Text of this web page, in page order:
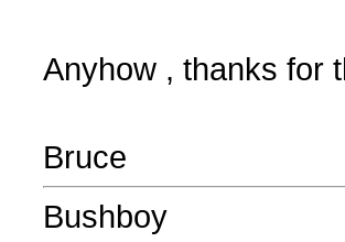
Anyhow , thanks for
Bruce
Bushboy